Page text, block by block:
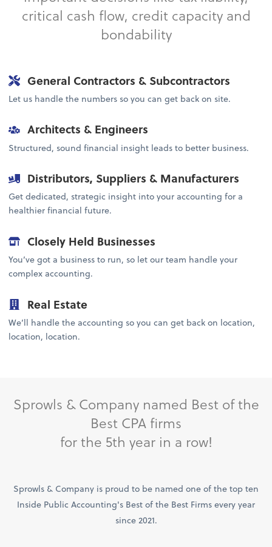
critical cash flow, credit capacity and
bondability
General Contractors & Subcontractors
Let us handle the numbers so you can get back on site.
Architects & Engineers
Structured, sound financial insight leads to better business.
Distributors, Suppliers & Manufacturers
Get dedicated, strategic insight into your accounting for a
healthier financial future.
Closely Held Businesses
You’ve got a business to run, so let our team handle your
complex accounting.
Real Estate
We’ll handle the accounting so you can get back on location,
location, location.
Sprowls & Company named Best of the
Best CPA firms
for the 5th year in a row!
Sprowls & Company is proud to be named one of the top ten
Inside Public Accounting's Best of the Best Firms every year
since 2021.